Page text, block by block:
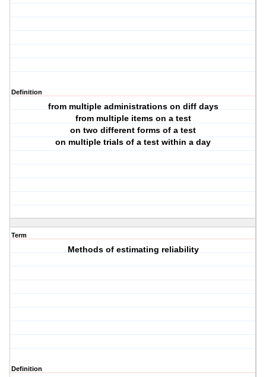
Definition
from multiple administrations on diff days
from multiple items on a test
on two different forms of a test
on multiple trials of a test within a day
Term
Methods of estimating reliability
Definition